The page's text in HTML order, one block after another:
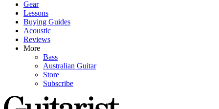
Gear
Lessons
Buying Guides
Acoustic
Reviews
More
Bass
Australian Guitar
Store
Subscribe